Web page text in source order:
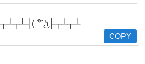
┬┴┬┴┤( ͡° ͜ʖ├┬┴┬┴
COPY